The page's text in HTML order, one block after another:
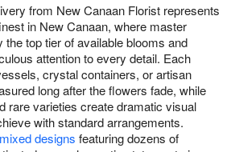
from New Canaan Florist represents
in New Canaan, where master
top tier of available blooms and
attention to every detail. Each
crystal containers, or artisan
long after the flowers fade, while
rare varieties create dramatic visual
with standard arrangements.
designs featuring dozens of